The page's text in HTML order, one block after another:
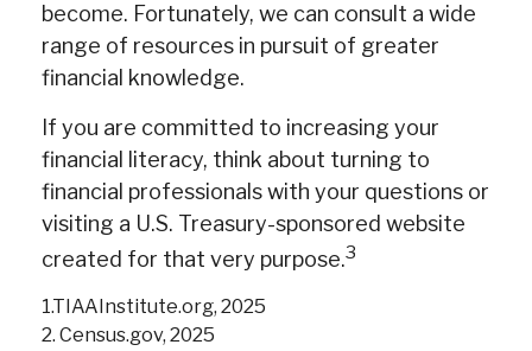
become. Fortunately, we can consult a wide
range of resources in pursuit of greater
financial knowledge.
If you are committed to increasing your
financial literacy, think about turning to
financial professionals with your questions or
visiting a U.S. Treasury-sponsored website
created for that very purpose.3
1.TIAAInstitute.org, 2025
2. Census.gov, 2025